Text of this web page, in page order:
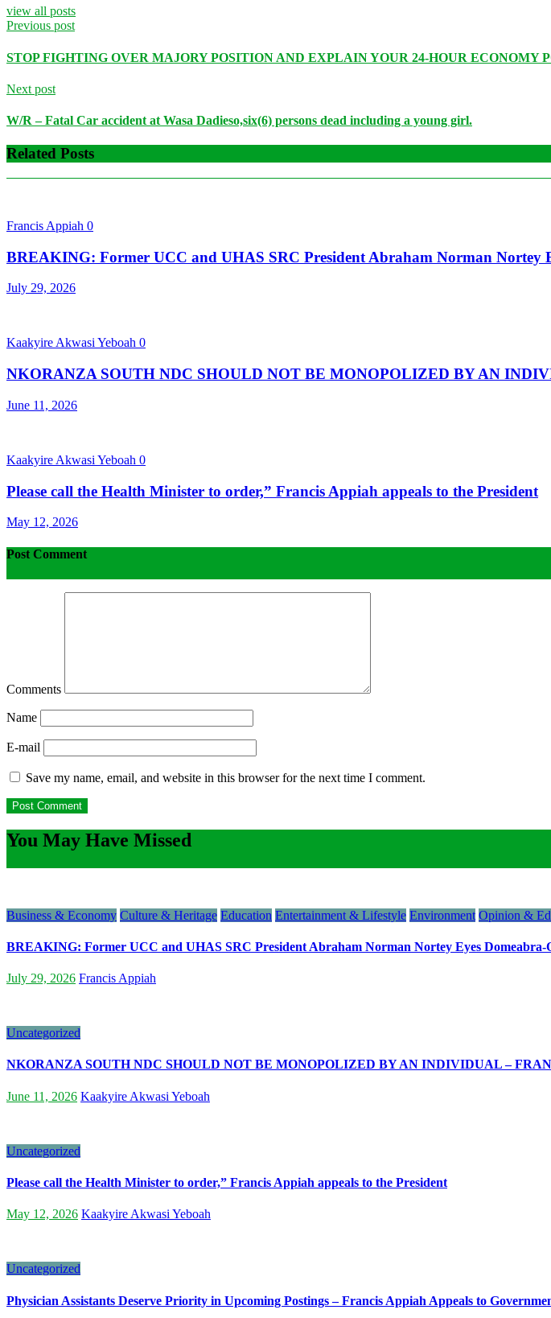
view all posts
Previous post
STOP FIGHTING OVER MAJORY POSITION AND EXPLAIN YOUR 24-HOUR
Next post
W/R – Fatal Car accident at Wasa Dadieso,six(6) persons dead including a young girl.
Related Posts
Francis Appiah 0
BREAKING: Former UCC and UHAS SRC President Abraham Norman Nortey
July 29, 2026
Kaakyire Akwasi Yeboah 0
NKORANZA SOUTH NDC SHOULD NOT BE MONOPOLIZED BY AN
June 11, 2026
Kaakyire Akwasi Yeboah 0
Please call the Health Minister to order,” Francis Appiah appeals to the President
May 12, 2026
Post Comment
Comments
Name
E-mail
Save my name, email, and website in this browser for the next time I comment.
You May Have Missed
Business & Economy Culture & Heritage Education Entertainment & Lifestyle Environment Opinion &
BREAKING: Former UCC and UHAS SRC President Abraham Norman Nortey Eyes Domeabra-
July 29, 2026 Francis Appiah
Uncategorized
NKORANZA SOUTH NDC SHOULD NOT BE MONOPOLIZED BY AN INDIVIDUAL –
June 11, 2026 Kaakyire Akwasi Yeboah
Uncategorized
Please call the Health Minister to order,” Francis Appiah appeals to the President
May 12, 2026 Kaakyire Akwasi Yeboah
Uncategorized
Physician Assistants Deserve Priority in Upcoming Postings – Francis Appiah Appeals to